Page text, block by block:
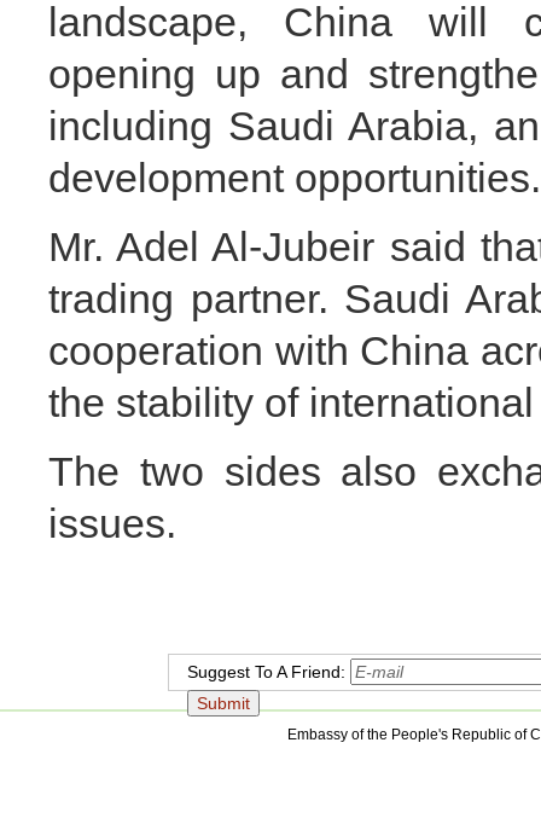
landscape, China will
opening up and
including Saudi Arabia,
development
Mr. Adel Al-Jubeir said
trading partner. Saudi
cooperation with China
the stability of
The two sides also
issues.
Suggest To A Friend:
Embassy of the People's Republic of